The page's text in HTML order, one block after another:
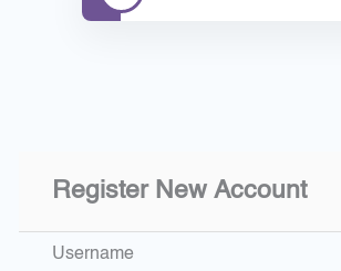
Register New Account
Username